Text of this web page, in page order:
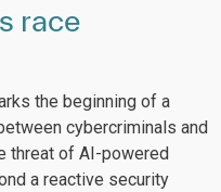
race
the beginning of a
cybercriminals and
threat of AI-powered
a reactive security